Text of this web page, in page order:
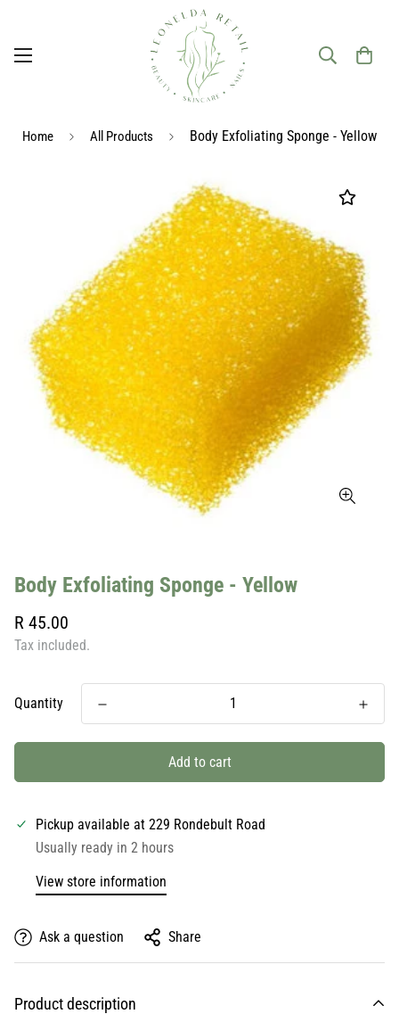
Home All Products Body Exfoliating Sponge - Yellow
Body Exfoliating Sponge - Yellow
Regular
price
R 45.00
Tax included.
Quantity
Add to cart
Pickup available at 229 Rondebult Road
Usually ready in 2 hours
View store information
Ask a question Share
Product description